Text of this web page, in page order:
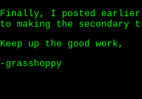
Finally, I posted earlier
to making the
Keep up the good work,
-grasshoppy